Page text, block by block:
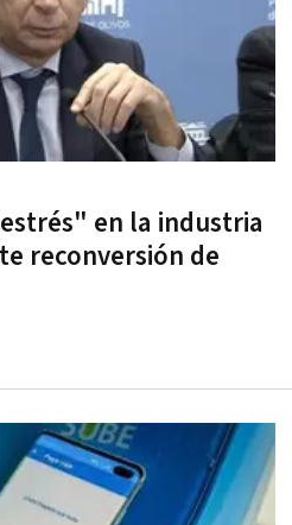
en la industria
reconversión de